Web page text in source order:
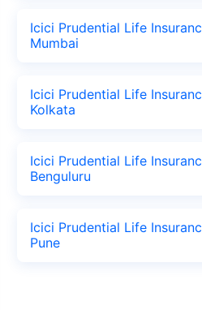
Icici Prudential Life
Mumbai
Icici Prudential Life
Kolkata
Icici Prudential Life
Benguluru
Icici Prudential Life
Pune